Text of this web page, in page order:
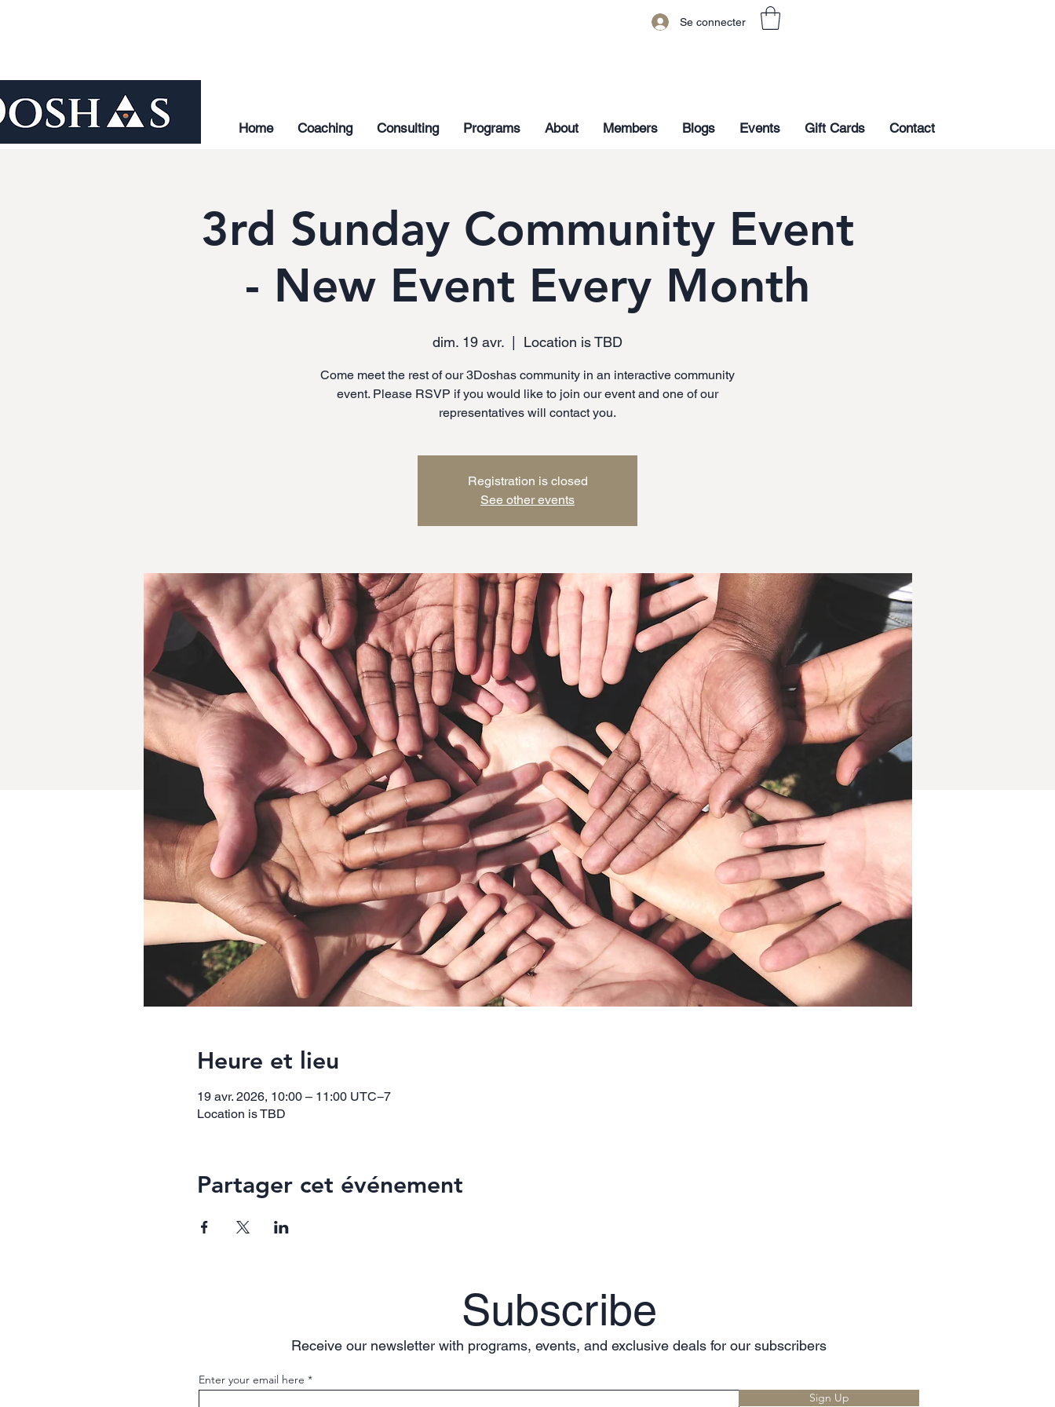
Se connecter
Home Coaching Consulting Programs About Members Blogs Events Gift Cards Contact
3rd Sunday Community Event
- New Event Every Month
dim. 19 avr.
  |
Location is TBD
Come meet the rest of our 3Doshas community in an interactive community
event. Please RSVP if you would like to join our event and one of our
representatives will contact you.
Registration is closed
See other events
Heure et lieu
19 avr. 2026, 10:00 – 11:00 UTC−7
Location is TBD
Partager cet événement
Subscribe
Receive our newsletter with programs, events, and exclusive deals for our subscribers
Enter your email here
Sign Up